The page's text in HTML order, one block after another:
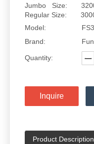
Jumbo Size:
Regular Size:
Model:
Brand:
Quantity:
Inquire
Product Description